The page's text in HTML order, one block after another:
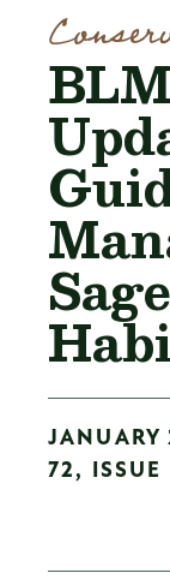
72, ISSUE